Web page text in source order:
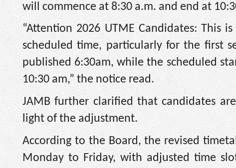
will commence at 8:30 a.m. and end at
“Attention 2026 UTME Candidates:
scheduled time, particularly for the first
published 6:30am, while the scheduled
10:30 am,” the notice read.
JAMB further clarified that candidates
light of the adjustment.
According to the Board, the revised
Monday to Friday, with adjusted time